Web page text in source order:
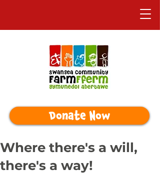
Donate Now
Where there's a will,
there's a way!